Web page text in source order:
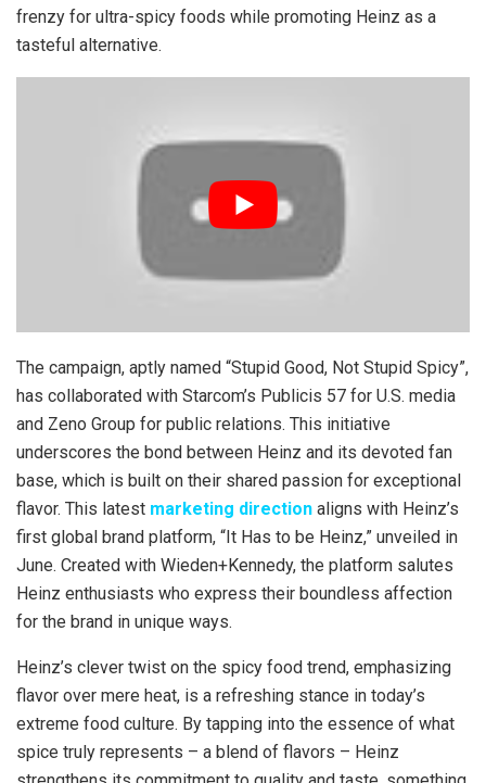
frenzy for ultra-spicy foods while promoting Heinz as a
tasteful alternative.
The campaign, aptly named “Stupid Good, Not Stupid Spicy”,
has collaborated with Starcom’s Publicis 57 for U.S. media
and Zeno Group for public relations. This initiative
underscores the bond between Heinz and its devoted fan
base, which is built on their shared passion for exceptional
flavor. This latest marketing direction aligns with Heinz’s
first global brand platform, “It Has to be Heinz,” unveiled in
June. Created with Wieden+Kennedy, the platform salutes
Heinz enthusiasts who express their boundless affection
for the brand in unique ways.
Heinz’s clever twist on the spicy food trend, emphasizing
flavor over mere heat, is a refreshing stance in today’s
extreme food culture. By tapping into the essence of what
spice truly represents – a blend of flavors – Heinz